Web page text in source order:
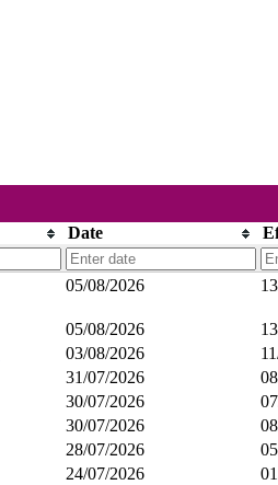
Date
05/08/2026
05/08/2026
03/08/2026
31/07/2026
30/07/2026
30/07/2026
28/07/2026
24/07/2026